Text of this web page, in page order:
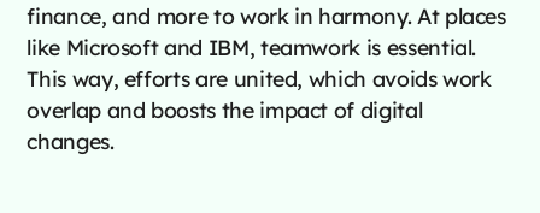
finance, and more to work in harmony. At places
like Microsoft and IBM, teamwork is essential.
This way, efforts are united, which avoids work
overlap and boosts the impact of digital
changes.